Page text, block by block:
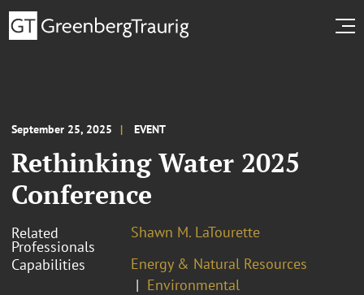
September 25, 2025 EVENT
Rethinking Water 2025
Conference
Related
Professionals
Shawn M. LaTourette
Capabilities
Energy & Natural Resources
Environmental